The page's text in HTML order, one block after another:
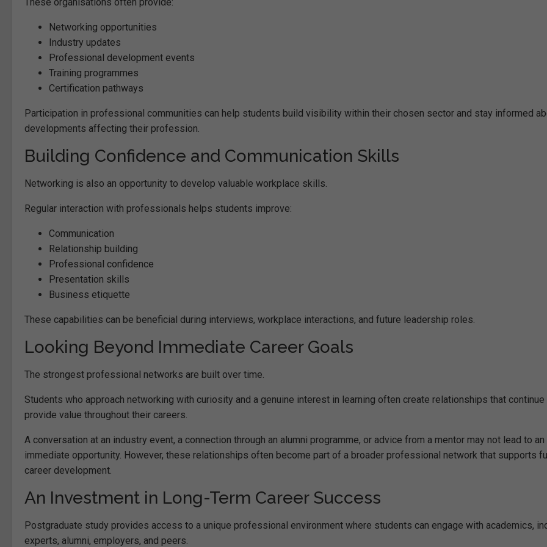
Networking opportunities
Industry updates
Professional development events
Training programmes
Certification pathways
Participation in professional communities can help students build visibility within their chosen sector and stay informed
developments affecting their profession.
Building Confidence and Communication Skills
Networking is also an opportunity to develop valuable workplace skills.
Regular interaction with professionals helps students improve:
Communication
Relationship building
Professional confidence
Presentation skills
Business etiquette
These capabilities can be beneficial during interviews, workplace interactions, and future leadership roles.
Looking Beyond Immediate Career Goals
The strongest professional networks are built over time.
Students who approach networking with curiosity and a genuine interest in learning often create relationships that continue
provide value throughout their careers.
A conversation at an industry event, a connection through an alumni programme, or advice from a mentor may not lead to an
immediate opportunity. However, these relationships often become part of a broader professional network that supports
career development.
An Investment in Long-Term Career Success
Postgraduate study provides access to a unique professional environment where students can engage with academics,
experts, alumni, employers, and peers.